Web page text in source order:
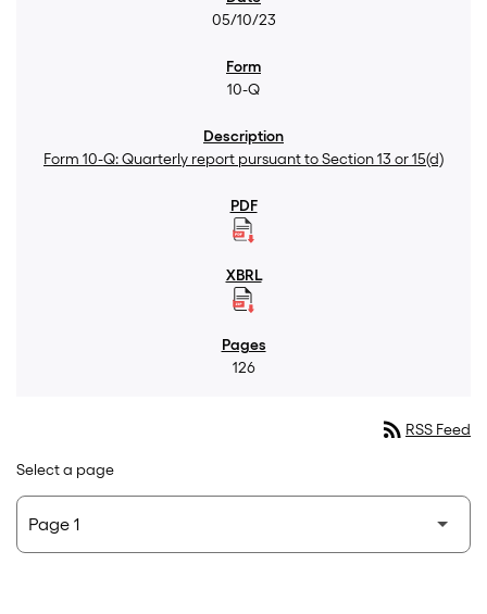
05/10/23
10-Q
Form 10-Q: Quarterly report pursuant to Section 13 or 15(d)
126
rss_feed RSS Feed
Select a page